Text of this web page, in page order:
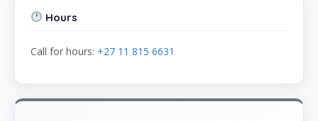
Hours
Call for hours: +27 11 815 6631